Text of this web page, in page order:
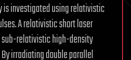
investigated using relativistic
A relativistic short laser
relativistic high-density
irradiating double parallel